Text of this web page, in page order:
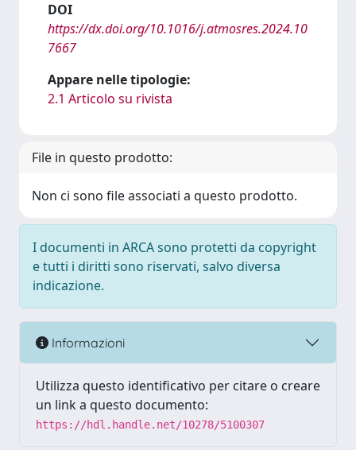
DOI
https://dx.doi.org/10.1016/j.atmosres.2024.10
7667
Appare nelle tipologie:
2.1 Articolo su rivista
File in questo prodotto:
Non ci sono file associati a questo prodotto.
I documenti in ARCA sono protetti da copyright
e tutti i diritti sono riservati, salvo diversa
indicazione.
Informazioni
Utilizza questo identificativo per citare o creare
un link a questo documento:
https://hdl.handle.net/10278/5100307